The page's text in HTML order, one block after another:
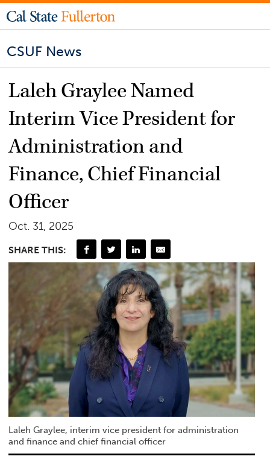
CSUF News
Laleh Graylee Named
Interim Vice President for
Administration and
Finance, Chief Financial
Officer
Oct. 31, 2025
SHARE THIS:
Laleh Graylee, interim vice president for administration
and finance and chief financial officer